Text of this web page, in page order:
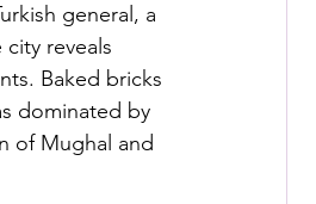
general, a
reveals
Baked bricks
dominated by
of Mughal and